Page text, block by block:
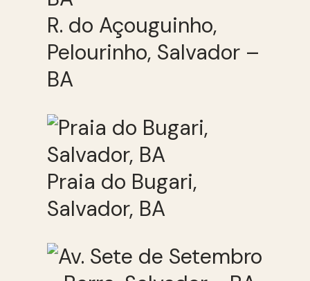
R. do Açouguinho,
Pelourinho, Salvador –
BA
Praia do Bugari,
Salvador, BA